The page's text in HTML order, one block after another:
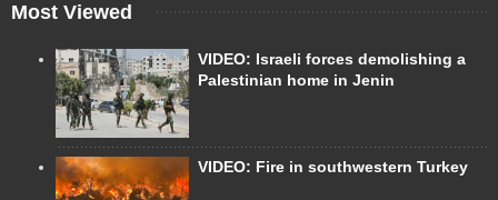
Most Viewed
VIDEO: Israeli forces demolishing a
Palestinian home in Jenin
VIDEO: Fire in southwestern Turkey